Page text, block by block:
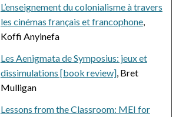
L’enseignement du colonialisme à travers
les cinémas français et francophone,
Koffi Anyinefa
Les Aenigmata de Symposius: jeux et
dissimulations [book review], Bret
Mulligan
Lessons from the Classroom: MEI for